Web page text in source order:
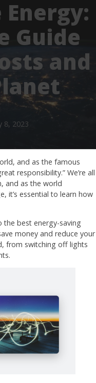
Guide
and
8, 2023
and as the famous
responsibility.” We’re all
and as the world
it’s essential to learn how
the best energy-saving
money and reduce your
from switching off lights